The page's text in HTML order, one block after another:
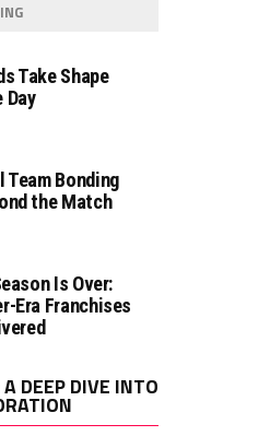
Take Shape
Day
Team Bonding
the Match
Is Over:
Era Franchises
DEEP DIVE INTO